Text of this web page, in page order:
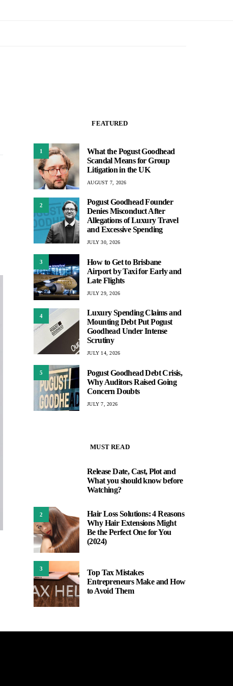
FEATURED
1
What the Pogust Goodhead
Scandal Means for Group
Litigation in the UK
AUGUST 7, 2026
2
Pogust Goodhead Founder
Denies Misconduct After
Allegations of Luxury Travel
and Excessive Spending
JULY 30, 2026
3
How to Get to Brisbane
Airport by Taxi for Early and
Late Flights
JULY 29, 2026
4
Luxury Spending Claims and
Mounting Debt Put Pogust
Goodhead Under Intense
Scrutiny
JULY 14, 2026
5
Pogust Goodhead Debt Crisis,
Why Auditors Raised Going
Concern Doubts
JULY 7, 2026
MUST READ
Release Date, Cast, Plot and
What you should know before
Watching?
2
Hair Loss Solutions: 4 Reasons
Why Hair Extensions Might
Be the Perfect One for You
(2024)
3
Top Tax Mistakes
Entrepreneurs Make and How
to Avoid Them